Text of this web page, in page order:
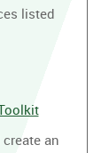
listed
an